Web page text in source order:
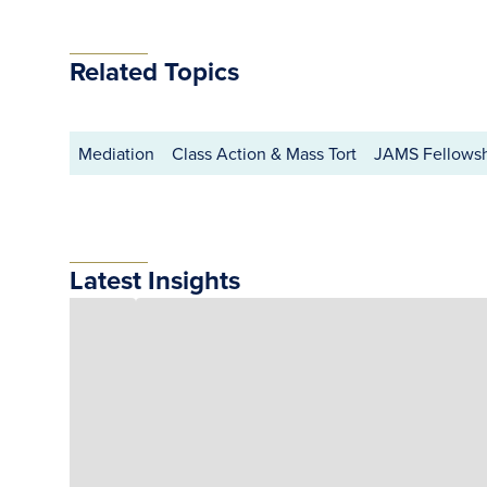
Related Topics
Mediation Class Action & Mass Tort JAMS
Latest Insights